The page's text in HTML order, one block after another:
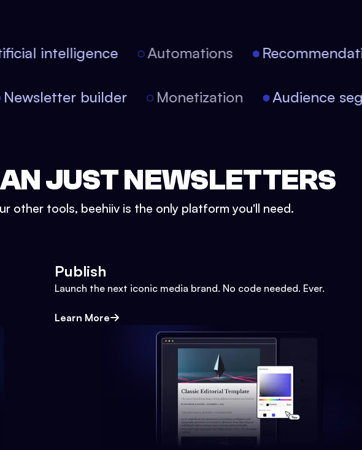
intelligence Automations
Newsletter builder Monetization Audience
JUST NEWSLETTERS
other tools, beehiiv is the only platform you'll need.
Publish
Launch the next iconic media brand. No code needed. Ever.
Learn More